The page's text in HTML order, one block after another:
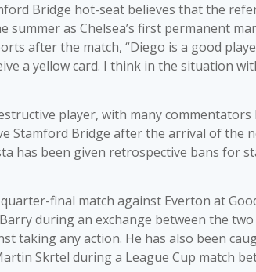
Bridge hot-seat believes that the
summer as Chelsea’s first permanent
after the match, “Diego is a good
a yellow card. I think in the situation
player, with many
Stamford Bridge after the arrival of
has been given retrospective bans for
quarter-final match against Everton at
during an exchange between the
taking any action. He has also been
Skrtel during a League Cup match